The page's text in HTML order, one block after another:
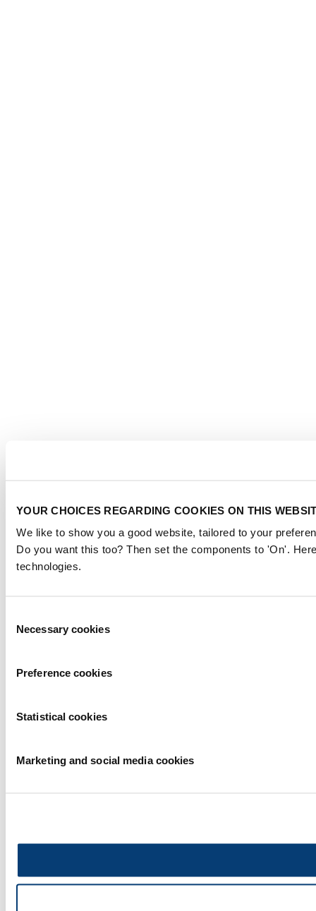
YOUR CHOICES REGARDING COOKIES ON THIS
We like to show you a good website, tailored to your
Do you want this too? Then set the components to 'On'.
technologies.
Selection
Necessary cookies
Preference cookies
Statistical cookies
Marketing and social media cookies